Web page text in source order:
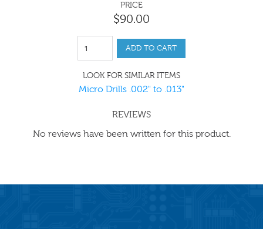
PRICE
$90.00
ADD TO CART
LOOK FOR SIMILAR ITEMS
Micro Drills .002" to .013"
REVIEWS
No reviews have been written for this product.